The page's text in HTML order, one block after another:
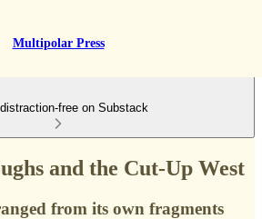
Multipolar Press
free on Substack
and the Cut-Up West
from its own fragments